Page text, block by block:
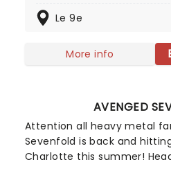
with the Pirates of the
experience from our
some of the composer's
Le 9e
More info
AVENGED
Attention all heavy metal
Sevenfold is back and
Charlotte this summer!